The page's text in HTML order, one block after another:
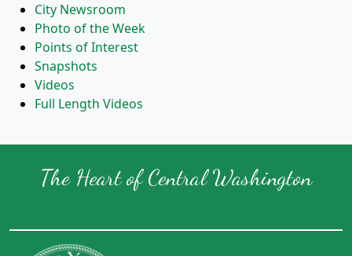
City Newsroom
Photo of the Week
Points of Interest
Snapshots
Videos
Full Length Videos
The Heart of Central Washington